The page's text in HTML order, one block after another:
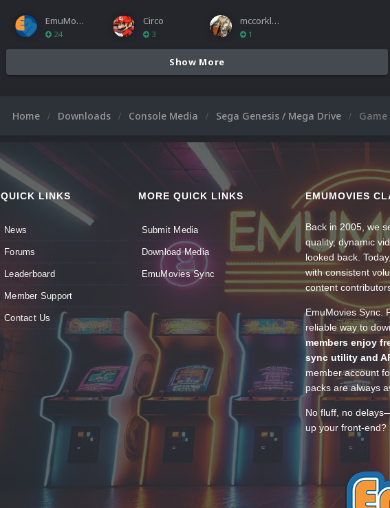
EmuMovies
24
Circo
3
mccorkled
1
Show More
Home Downloads Console Media Sega Genesis / Mega Drive
QUICK LINKS
News
Forums
Leaderboard
Member Support
Contact Us
MORE QUICK LINKS
Submit Media
Download Media
EmuMovies Sync
EMUMOVIES
Back in 2005, we
quality, dynamic
looked back.
with consistent
content
EmuMovies Sync.
reliable way to
members enjoy
sync utility and
member account
packs are always
No fluff, no
up your front-end?